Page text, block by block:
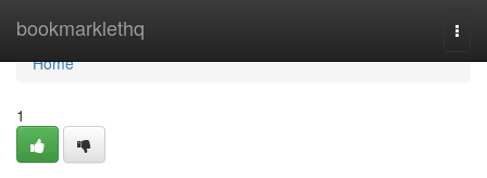
bookmarklethq
Home
Home
1